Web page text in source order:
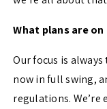
What plans are
Our focus is
now in full swing,
regulations. We’re